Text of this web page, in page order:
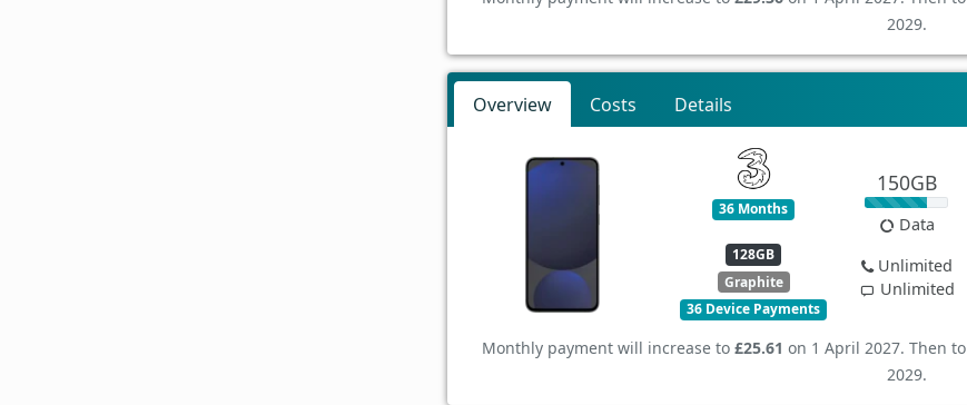
2029.
Overview Costs Details
36 Months
128GB
Graphite
36 Device Payments
150GB
Data
Unlimited
Unlimited
Monthly payment will increase to £25.61 on 1 April 2027. Then to
2029.